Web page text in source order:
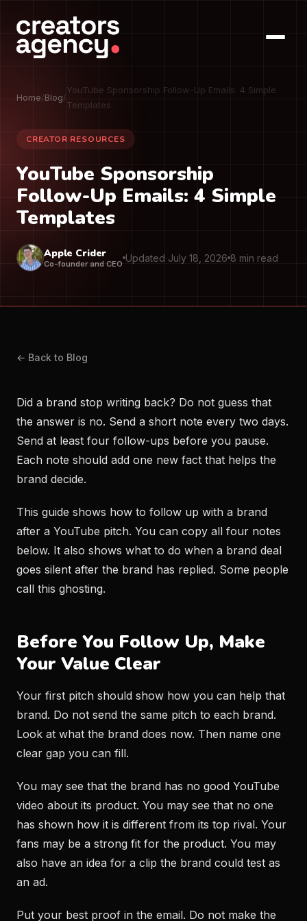
Home/Blog/
YouTube Sponsorship Follow-Up Emails: 4 Simple
Templates
CREATOR RESOURCES
YouTube Sponsorship
Follow-Up Emails: 4 Simple
Templates
Apple Crider
Co-founder and CEO Updated July 18, 2026 8 min read
← Back to Blog
Did a brand stop writing back? Do not guess that
the answer is no. Send a short note every two days.
Send at least four follow-ups before you pause.
Each note should add one new fact that helps the
brand decide.
This guide shows how to follow up with a brand
after a YouTube pitch. You can copy all four notes
below. It also shows what to do when a brand deal
goes silent after the brand has replied. Some people
call this ghosting.
Before You Follow Up, Make
Your Value Clear
Your first pitch should show how you can help that
brand. Do not send the same pitch to each brand.
Look at what the brand does now. Then name one
clear gap you can fill.
You may see that the brand has no good YouTube
video about its product. You may see that no one
has shown how it is different from its top rival. Your
fans may be a strong fit for the product. You may
also have an idea for a clip the brand could test as
an ad.
Put your best proof in the email. Do not make the